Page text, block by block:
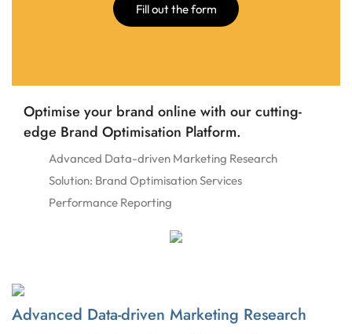
Fill out the form
Optimise your brand online with our cutting-
edge Brand Optimisation Platform.
Advanced Data-driven Marketing Research
Solution: Brand Optimisation Services
Performance Reporting
Advanced Data-driven Marketing Research